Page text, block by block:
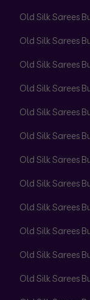
Old Silk Sarees
Old Silk Sarees
Old Silk Sarees
Old Silk Sarees
Old Silk Sarees
Old Silk Sarees
Old Silk Sarees
Old Silk Sarees
Old Silk Sarees
Old Silk Sarees
Old Silk Sarees
Old Silk Sarees